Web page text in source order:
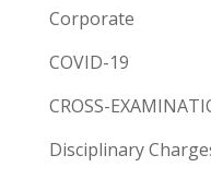
Corporate
COVID-19
CROSS-
Disciplinary